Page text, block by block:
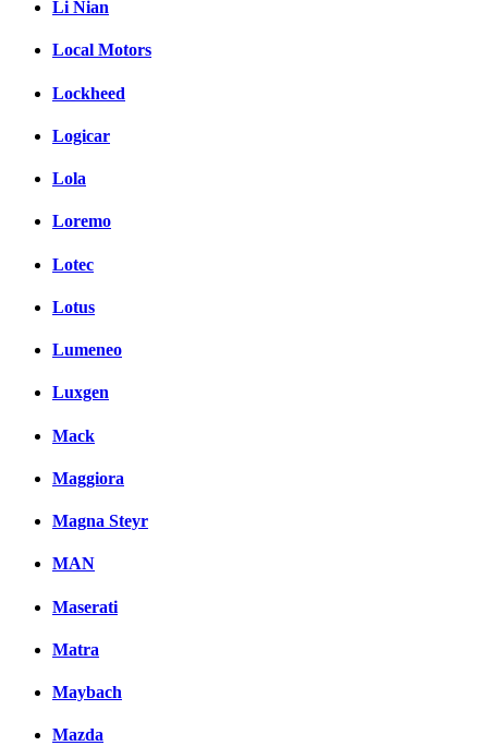
Li Nian
Local Motors
Lockheed
Logicar
Lola
Loremo
Lotec
Lotus
Lumeneo
Luxgen
Mack
Maggiora
Magna Steyr
MAN
Maserati
Matra
Maybach
Mazda